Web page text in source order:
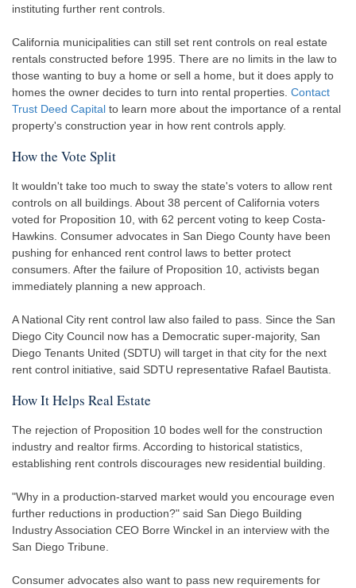
instituting further rent controls.
California municipalities can still set rent controls on real estate
rentals constructed before 1995. There are no limits in the law to
those wanting to buy a home or sell a home, but it does apply to
homes the owner decides to turn into rental properties. Contact
Trust Deed Capital to learn more about the importance of a rental
property's construction year in how rent controls apply.
How the Vote Split
It wouldn't take too much to sway the state's voters to allow rent
controls on all buildings. About 38 percent of California voters
voted for Proposition 10, with 62 percent voting to keep Costa-
Hawkins. Consumer advocates in San Diego County have been
pushing for enhanced rent control laws to better protect
consumers. After the failure of Proposition 10, activists began
immediately planning a new approach.
A National City rent control law also failed to pass. Since the San
Diego City Council now has a Democratic super-majority, San
Diego Tenants United (SDTU) will target in that city for the next
rent control initiative, said SDTU representative Rafael Bautista.
How It Helps Real Estate
The rejection of Proposition 10 bodes well for the construction
industry and realtor firms. According to historical statistics,
establishing rent controls discourages new residential building.
"Why in a production-starved market would you encourage even
further reductions in production?" said San Diego Building
Industry Association CEO Borre Winckel in an interview with the
San Diego Tribune.
Consumer advocates also want to pass new requirements for